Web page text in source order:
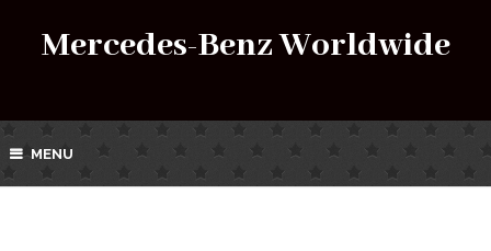
Mercedes-Benz Worldwide
MENU